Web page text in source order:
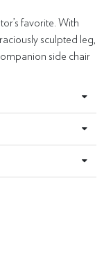
favorite. With
sculpted leg,
side chair